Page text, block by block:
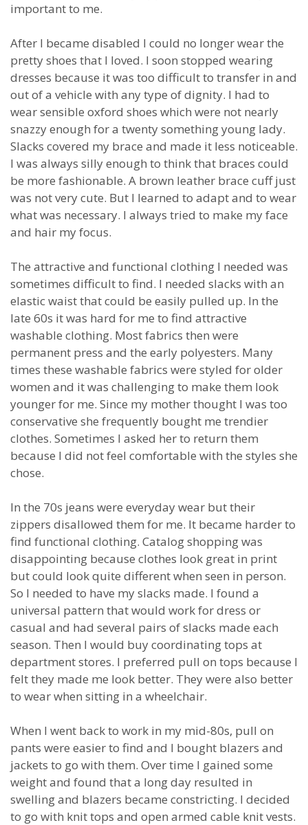
important to me.
After I became disabled I could no longer wear the
pretty shoes that I loved. I soon stopped wearing
dresses because it was too difficult to transfer in and
out of a vehicle with any type of dignity. I had to
wear sensible oxford shoes which were not nearly
snazzy enough for a twenty something young lady.
Slacks covered my brace and made it less noticeable.
I was always silly enough to think that braces could
be more fashionable. A brown leather brace cuff just
was not very cute. But I learned to adapt and to wear
what was necessary. I always tried to make my face
and hair my focus.
The attractive and functional clothing I needed was
sometimes difficult to find. I needed slacks with an
elastic waist that could be easily pulled up. In the
late 60s it was hard for me to find attractive
washable clothing. Most fabrics then were
permanent press and the early polyesters. Many
times these washable fabrics were styled for older
women and it was challenging to make them look
younger for me. Since my mother thought I was too
conservative she frequently bought me trendier
clothes. Sometimes I asked her to return them
because I did not feel comfortable with the styles she
chose.
In the 70s jeans were everyday wear but their
zippers disallowed them for me. It became harder to
find functional clothing. Catalog shopping was
disappointing because clothes look great in print
but could look quite different when seen in person.
So I needed to have my slacks made. I found a
universal pattern that would work for dress or
casual and had several pairs of slacks made each
season. Then I would buy coordinating tops at
department stores. I preferred pull on tops because I
felt they made me look better. They were also better
to wear when sitting in a wheelchair.
When I went back to work in my mid-80s, pull on
pants were easier to find and I bought blazers and
jackets to go with them. Over time I gained some
weight and found that a long day resulted in
swelling and blazers became constricting. I decided
to go with knit tops and open armed cable knit vests.